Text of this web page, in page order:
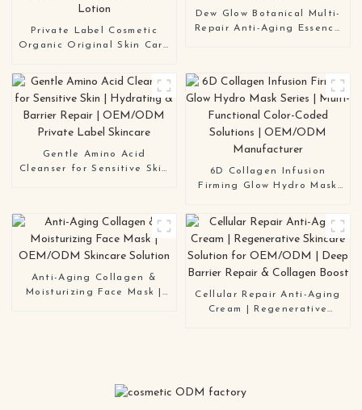
Private Label Cosmetic
Organic Original Skin Care
Wholesale White Snail
Mucin Repair Face Cream
Lotion
Dew Glow Botanical Multi-
Repair Anti-Aging Essence
Gentle Amino Acid
Cleanser for Sensitive Skin
6D Collagen Infusion
Firming Glow Hydro Mask
Color-Coded Solutions |
OEM/ODM Manufacturer
Anti-Aging Collagen &
Moisturizing Face Mask |
Cellular Repair Anti-Aging
Cream | Regenerative